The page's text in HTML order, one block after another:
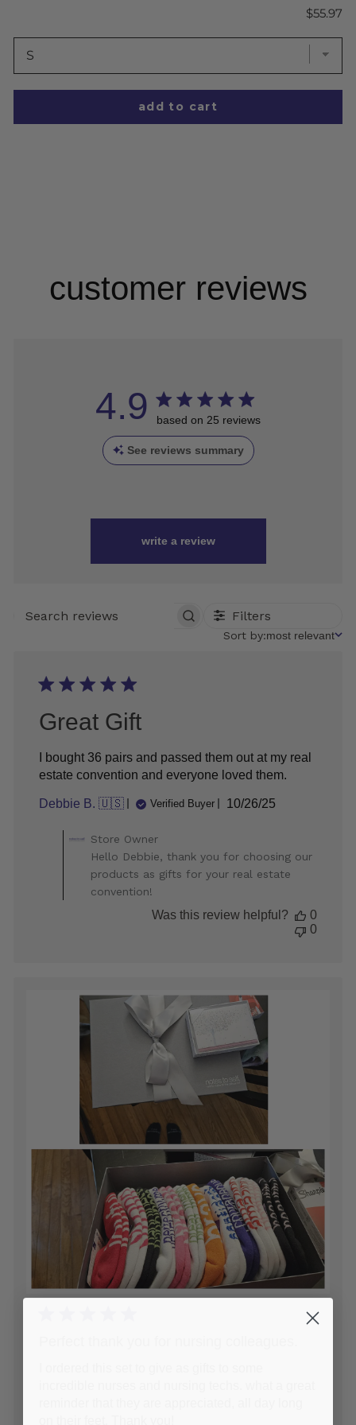
Price
$55.97
add to cart
customer reviews
4.9 based on 25 reviews
See reviews summary
write a review
SEARCH
Filters
Sort
Sort by:most relevant
Great Gift
I bought 36 pairs and passed them out at my real
estate convention and everyone loved them.
Debbie B. 🇺🇸 Verified Buyer
Published
10/26/25
by
Store
Owner
Review
Oct
27
2025
Store Owner
Hello Debbie, thank you for choosing our
products as gifts for your real estate
convention!
Was this review helpful?
0
0